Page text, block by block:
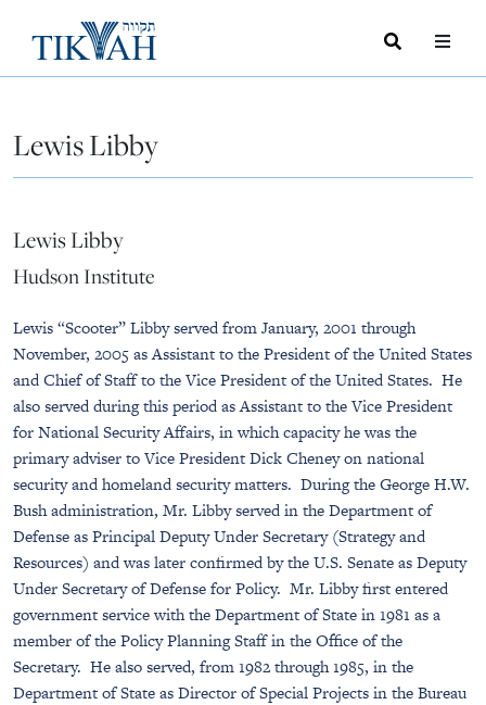
Search
Toggle
Lewis Libby
Lewis Libby
Hudson Institute
Lewis “Scooter” Libby served from January, 2001 through
November, 2005 as Assistant to the President of the United States
and Chief of Staff to the Vice President of the United States. He
also served during this period as Assistant to the Vice President
for National Security Affairs, in which capacity he was the
primary adviser to Vice President Dick Cheney on national
security and homeland security matters. During the George H.W.
Bush administration, Mr. Libby served in the Department of
Defense as Principal Deputy Under Secretary (Strategy and
Resources) and was later confirmed by the U.S. Senate as Deputy
Under Secretary of Defense for Policy. Mr. Libby first entered
government service with the Department of State in 1981 as a
member of the Policy Planning Staff in the Office of the
Secretary. He also served, from 1982 through 1985, in the
Department of State as Director of Special Projects in the Bureau